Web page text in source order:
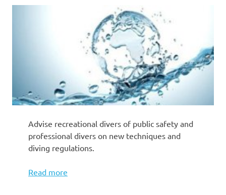
Advise recreational divers of public safety and
professional divers on new techniques and
diving regulations.
Read more